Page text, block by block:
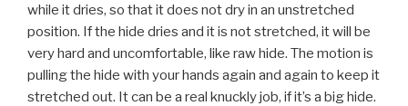
while it dries, so that it does not dry in an unstretched
position. If the hide dries and it is not stretched, it will be
very hard and uncomfortable, like raw hide. The motion is
pulling the hide with your hands again and again to keep it
stretched out. It can be a real knuckly job, if it’s a big hide.